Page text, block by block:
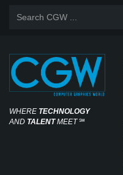
WHERE TECHNOLOGY
AND TALENTMEET℠